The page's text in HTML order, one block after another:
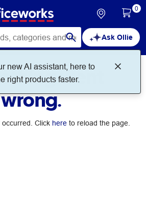
Ask Ollie
new AI assistant, here to
right products faster.
0
went
wrong.
Click hereto reload the page.